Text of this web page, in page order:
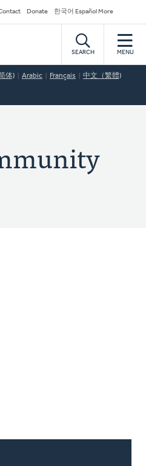
Donate 한국어 Español More
SEARCH MENU
体) Arabic Français 中文（繁體)